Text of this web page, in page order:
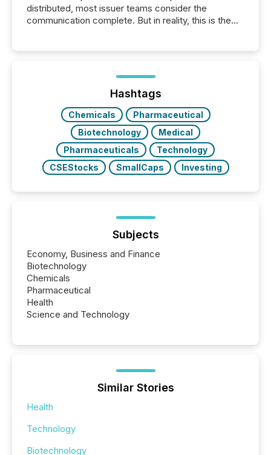
distributed, most issuer teams consider the
communication complete. But in reality, this is the
Before many investors read a press release,
machines identify companies, extract key facts,...
Hashtags
Chemicals
Pharmaceutical
Biotechnology
Medical
Pharmaceuticals
Technology
CSEStocks
SmallCaps Investing
Subjects
Economy, Business and Finance
Biotechnology
Chemicals
Pharmaceutical
Health
Science and Technology
Similar Stories
Health
Technology
Biotechnology